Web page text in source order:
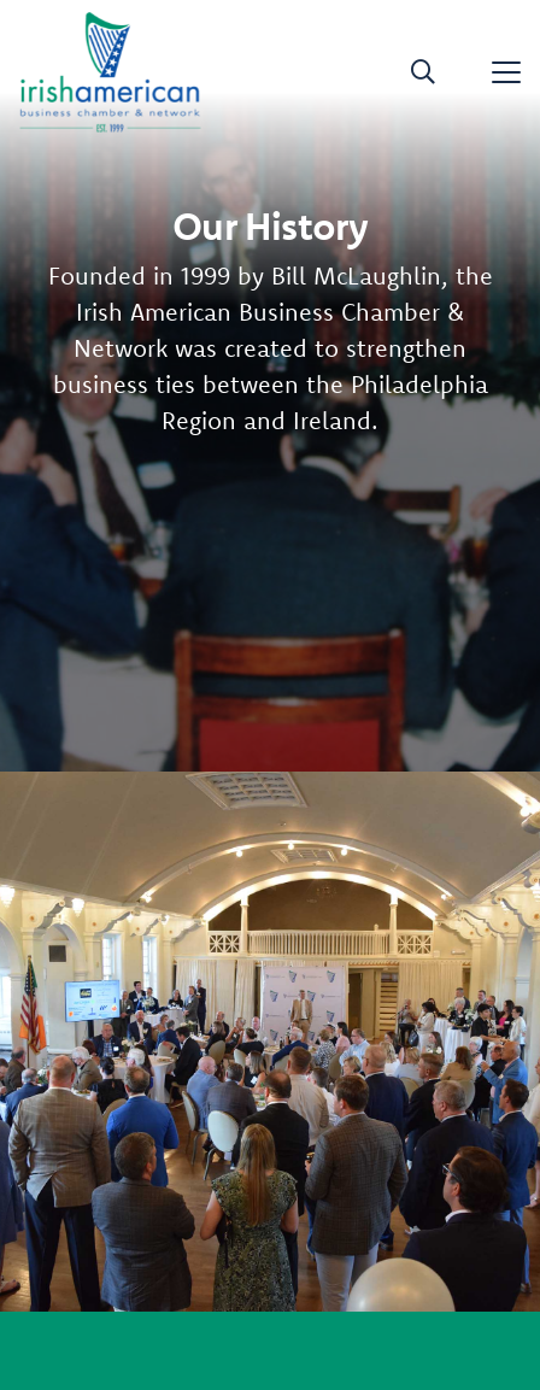
Our History
Founded in 1999 by Bill McLaughlin, the
Irish American Business Chamber &
Network was created to strengthen
business ties between the Philadelphia
Region and Ireland.